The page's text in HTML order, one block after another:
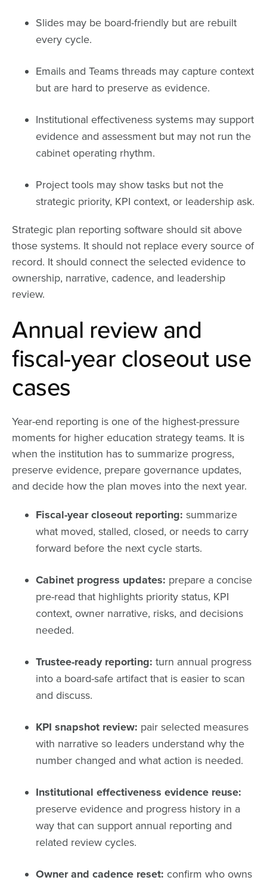
Slides may be board-friendly but are rebuilt
every cycle.
Emails and Teams threads may capture context
but are hard to preserve as evidence.
Institutional effectiveness systems may support
evidence and assessment but may not run the
cabinet operating rhythm.
Project tools may show tasks but not the
strategic priority, KPI context, or leadership ask.
Strategic plan reporting software should sit above
those systems. It should not replace every source of
record. It should connect the selected evidence to
ownership, narrative, cadence, and leadership
review.
Annual review and
fiscal-year closeout use
cases
Year-end reporting is one of the highest-pressure
moments for higher education strategy teams. It is
when the institution has to summarize progress,
preserve evidence, prepare governance updates,
and decide how the plan moves into the next year.
Fiscal-year closeout reporting: summarize
what moved, stalled, closed, or needs to carry
forward before the next cycle starts.
Cabinet progress updates: prepare a concise
pre-read that highlights priority status, KPI
context, owner narrative, risks, and decisions
needed.
Trustee-ready reporting: turn annual progress
into a board-safe artifact that is easier to scan
and discuss.
KPI snapshot review: pair selected measures
with narrative so leaders understand why the
number changed and what action is needed.
Institutional effectiveness evidence reuse:
preserve evidence and progress history in a
way that can support annual reporting and
related review cycles.
Owner and cadence reset: confirm who owns